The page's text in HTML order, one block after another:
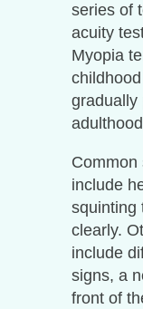
series of
acuity
Myopia
gradually
Common
include
squinting
clearly.
include
signs, a
front of